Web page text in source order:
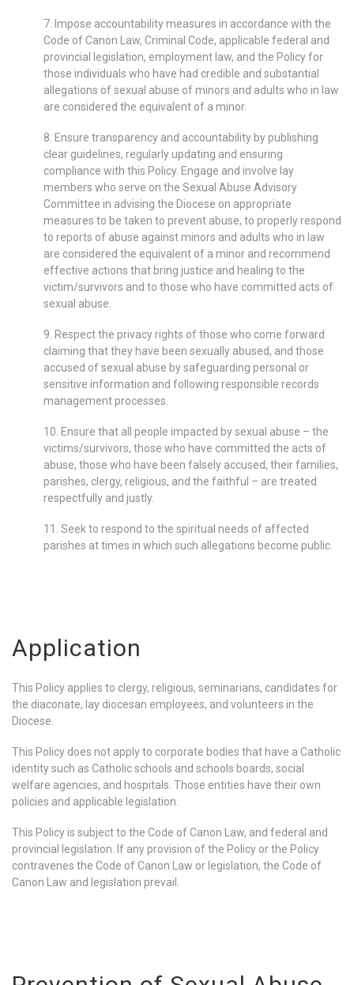
7. Impose accountability measures in accordance with the
Code of Canon Law, Criminal Code, applicable federal and
provincial legislation, employment law, and the Policy for
those individuals who have had credible and substantial
allegations of sexual abuse of minors and adults who in law
are considered the equivalent of a minor.
8. Ensure transparency and accountability by publishing
clear guidelines, regularly updating and ensuring
compliance with this Policy. Engage and involve lay
members who serve on the Sexual Abuse Advisory
Committee in advising the Diocese on appropriate
measures to be taken to prevent abuse, to properly respond
to reports of abuse against minors and adults who in law
are considered the equivalent of a minor and recommend
effective actions that bring justice and healing to the
victim/survivors and to those who have committed acts of
sexual abuse.
9. Respect the privacy rights of those who come forward
claiming that they have been sexually abused, and those
accused of sexual abuse by safeguarding personal or
sensitive information and following responsible records
management processes.
10. Ensure that all people impacted by sexual abuse – the
victims/survivors, those who have committed the acts of
abuse, those who have been falsely accused, their families,
parishes, clergy, religious, and the faithful – are treated
respectfully and justly.
11. Seek to respond to the spiritual needs of affected
parishes at times in which such allegations become public.
Application
This Policy applies to clergy, religious, seminarians, candidates for
the diaconate, lay diocesan employees, and volunteers in the
Diocese.
This Policy does not apply to corporate bodies that have a Catholic
identity such as Catholic schools and schools boards, social
welfare agencies, and hospitals. Those entities have their own
policies and applicable legislation.
This Policy is subject to the Code of Canon Law, and federal and
provincial legislation. If any provision of the Policy or the Policy
contravenes the Code of Canon Law or legislation, the Code of
Canon Law and legislation prevail.